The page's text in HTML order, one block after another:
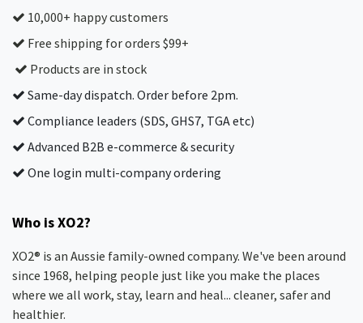
10,000+ happy customers
Free shipping for orders $99+
Products are in stock
Same-day dispatch. Order before 2pm.
Compliance leaders (SDS, GHS7, TGA etc)
Advanced B2B e-commerce & security
One login multi-company ordering
Who is XO2?
XO2® is an Aussie family-owned company. We've been around
since 1968, helping people just like you make the places
where we all work, stay, learn and heal... cleaner, safer and
healthier.